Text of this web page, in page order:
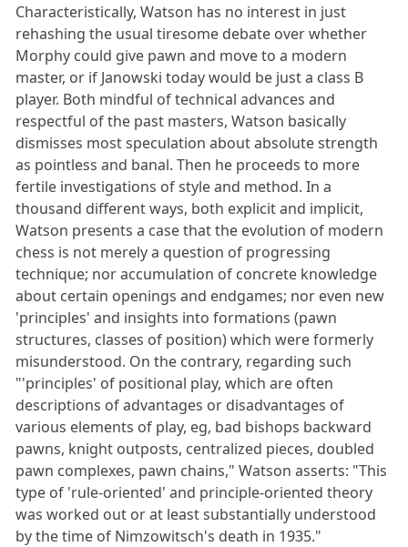
Characteristically, Watson has no interest in just
rehashing the usual tiresome debate over whether
Morphy could give pawn and move to a modern
master, or if Janowski today would be just a class B
player. Both mindful of technical advances and
respectful of the past masters, Watson basically
dismisses most speculation about absolute strength
as pointless and banal. Then he proceeds to more
fertile investigations of style and method. In a
thousand different ways, both explicit and implicit,
Watson presents a case that the evolution of modern
chess is not merely a question of progressing
technique; nor accumulation of concrete knowledge
about certain openings and endgames; nor even new
'principles' and insights into formations (pawn
structures, classes of position) which were formerly
misunderstood. On the contrary, regarding such
"'principles' of positional play, which are often
descriptions of advantages or disadvantages of
various elements of play, eg, bad bishops backward
pawns, knight outposts, centralized pieces, doubled
pawn complexes, pawn chains," Watson asserts: "This
type of 'rule-oriented' and principle-oriented theory
was worked out or at least substantially understood
by the time of Nimzowitsch's death in 1935."